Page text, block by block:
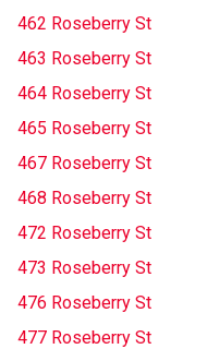
462 Roseberry St
463 Roseberry St
464 Roseberry St
465 Roseberry St
467 Roseberry St
468 Roseberry St
472 Roseberry St
473 Roseberry St
476 Roseberry St
477 Roseberry St